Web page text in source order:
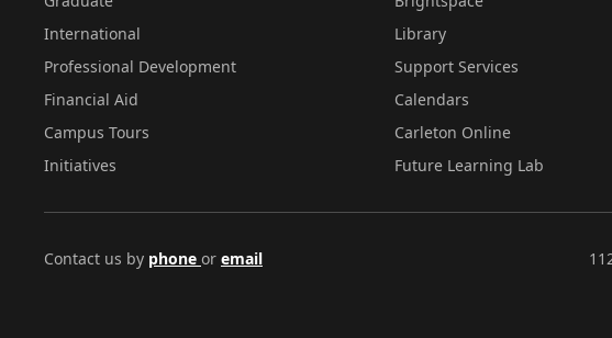
International
Professional Development
Financial Aid
Campus Tours
Initiatives
Library
Support Services
Calendars
Carleton Online
Future Learning Lab
Contact us by phone or email